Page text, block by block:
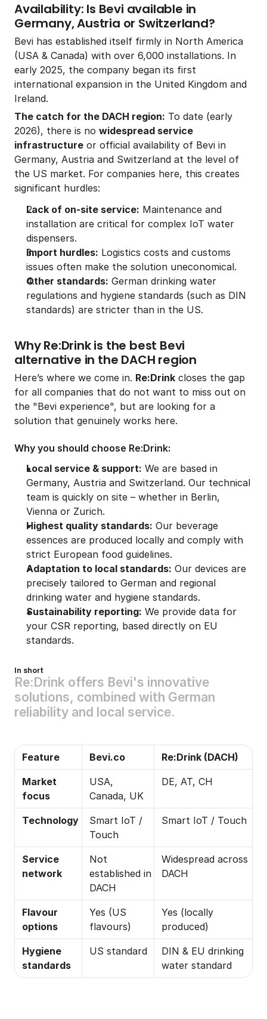
Availability: Is Bevi available in
Germany, Austria or Switzerland?
Bevi has established itself firmly in North America
(USA & Canada) with over 6,000 installations. In
early 2025, the company began its first
international expansion in the United Kingdom and
Ireland.
The catch for the DACH region: To date (early
2026), there is no widespread service
infrastructure or official availability of Bevi in
Germany, Austria and Switzerland at the level of
the US market. For companies here, this creates
significant hurdles:
Lack of on-site service: Maintenance and
installation are critical for complex IoT water
dispensers.
Import hurdles: Logistics costs and customs
issues often make the solution uneconomical.
Other standards: German drinking water
regulations and hygiene standards (such as DIN
standards) are stricter than in the US.
Why Re:Drink is the best Bevi
alternative in the DACH region
Here’s where we come in. Re:Drink closes the gap
for all companies that do not want to miss out on
the "Bevi experience", but are looking for a
solution that genuinely works here.
Why you should choose Re:Drink:
Local service & support: We are based in
Germany, Austria and Switzerland. Our technical
team is quickly on site – whether in Berlin,
Vienna or Zurich.
Highest quality standards: Our beverage
essences are produced locally and comply with
strict European food guidelines.
Adaptation to local standards: Our devices are
precisely tailored to German and regional
drinking water and hygiene standards.
Sustainability reporting: We provide data for
your CSR reporting, based directly on EU
standards.
In short
Re:Drink offers Bevi's innovative
solutions, combined with German
reliability and local service.
Feature Bevi.co Re:Drink (DACH)
Market
focus
USA,
Canada, UK
DE, AT, CH
Technology
Smart IoT /
Touch
Smart IoT / Touch
Service
network
Not
established in
DACH
Widespread across
DACH
Flavour
options
Yes (US
flavours)
Yes (locally
produced)
Hygiene
standards
US standard
DIN & EU drinking
water standard